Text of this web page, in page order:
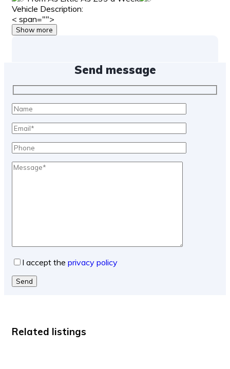
Vehicle Description:
< span="">
Show more
Send message
I accept the privacy policy
Send
Related listings